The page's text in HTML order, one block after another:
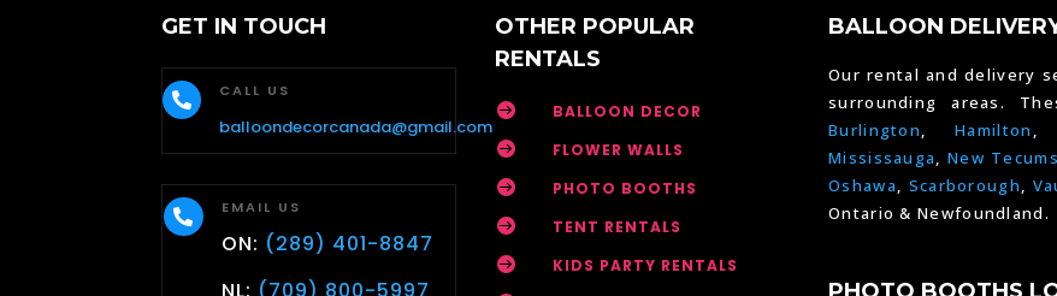
s
a
g
e
GET IN TOUCH
 CALL US
balloondecorcanada@gmail.com
 EMAIL US
ON: (289) 401-8847
OTHER POPULAR
RENTALS
 BALLOON DECOR
 FLOWER WALLS
 PHOTO BOOTHS
 TENT RENTALS
 KIDS PARTY RENTALS
BALLOON
Our rental and delivery
surrounding areas.
Burlington,Hamilton ,
Mississauga, New
Oshawa, Scarborough,
Ontario & Newfoundland.